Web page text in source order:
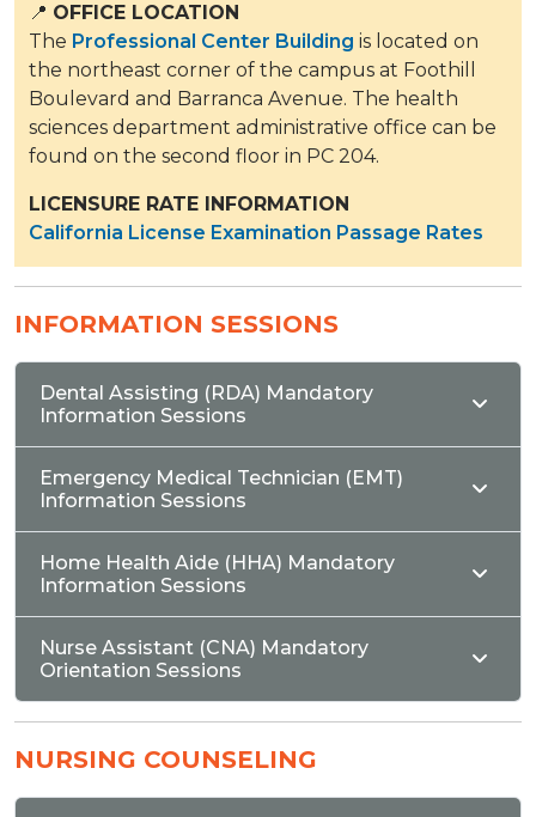
📍 OFFICE LOCATION
The Professional Center Building is located on
the northeast corner of the campus at Foothill
Boulevard and Barranca Avenue. The health
sciences department administrative office can be
found on the second floor in PC 204.
LICENSURE RATE INFORMATION
California License Examination Passage Rates
INFORMATION SESSIONS
Dental Assisting (RDA) Mandatory
Information Sessions
Emergency Medical Technician (EMT)
Information Sessions
Home Health Aide (HHA) Mandatory
Information Sessions
Nurse Assistant (CNA) Mandatory
Orientation Sessions
NURSING COUNSELING